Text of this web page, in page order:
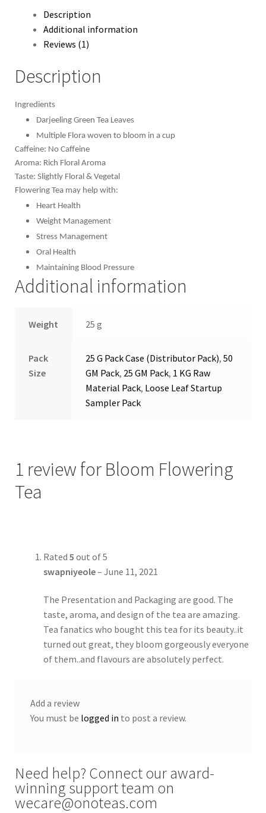
Description
Additional information
Reviews (1)
Description
Ingredients
Darjeeling Green Tea Leaves
Multiple Flora woven to bloom in a cup
Caffeine: No Caffeine
Aroma: Rich Floral Aroma
Taste: Slightly Floral & Vegetal
Flowering Tea may help with:
Heart Health
Weight Management
Stress Management
Oral Health
Maintaining Blood Pressure
Additional information
Weight 25 g
Pack
Size
25 G Pack Case (Distributor Pack), 50
GM Pack, 25 GM Pack, 1 KG Raw
Material Pack, Loose Leaf Startup
Sampler Pack
1 review for Bloom Flowering
Tea
Rated 5 out of 5
swapniyeole– June 11, 2021
The Presentation and Packaging are good. The
taste, aroma, and design of the tea are amazing.
Tea fanatics who bought this tea for its beauty..it
turned out great, they bloom gorgeously everyone
of them..and flavours are absolutely perfect.
Add a review
You must be logged in to post a review.
Need help? Connect our award-
winning support team on
wecare@onoteas.com